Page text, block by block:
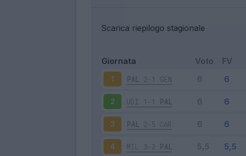
Scarica riepilogo stagionale
Giornata Voto FV
1 PAL 2-1 GEN
2 UDI 1-1 PAL
3 PAL 2-5 CAR
4 MIL 3-2 PAL